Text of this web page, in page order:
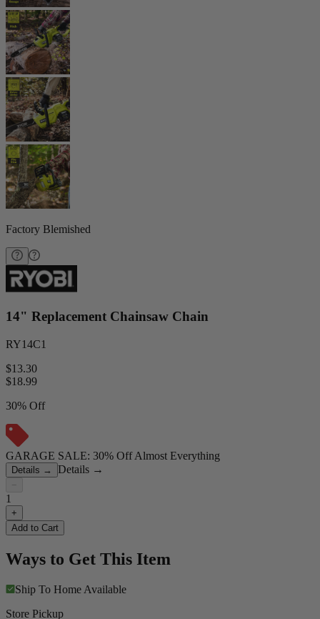
Factory Blemished
14" Replacement Chainsaw Chain
RY14C1
$13.30
$18.99
30% Off
GARAGE SALE: 30% Off Almost Everything
Details → Details →
−
1
+
Add to Cart
Ways to Get This Item
Ship To Home Available
Store Pickup